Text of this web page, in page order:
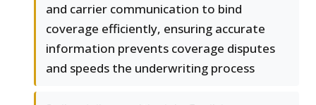
and carrier communication to bind
coverage efficiently, ensuring accurate
information prevents coverage disputes
and speeds the underwriting process